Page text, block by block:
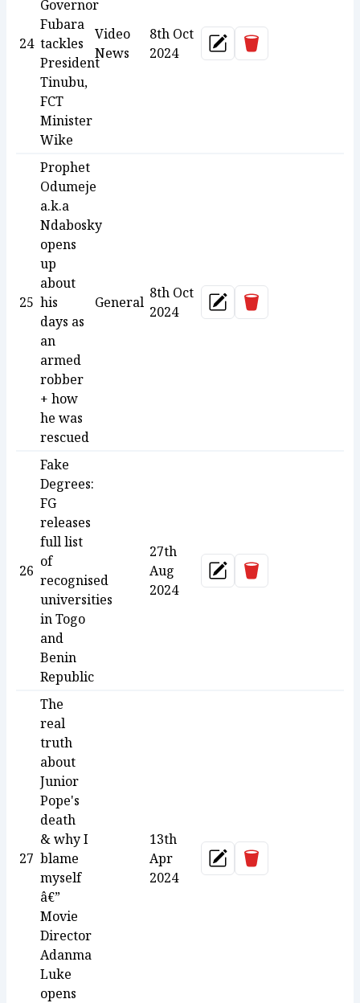
24
Governor
Fubara
tackles
President
Tinubu,
FCT
Minister
Wike
Video
News
8th Oct
2024
Update
Delete
25
Prophet
Odumeje
a.k.a
Ndabosky
opens
up
about
his
days as
an
armed
robber
+ how
he was
rescued
General
8th Oct
2024
Update
Delete
26
Fake
Degrees:
FG
releases
full list
of
recognised
universities
in Togo
and
Benin
Republic
27th
Aug
2024
Update
Delete
27
The
real
truth
about
Junior
Pope's
death
& why I
blame
myself
â€”
Movie
Director
Adanma
Luke
opens
13th
Apr
2024
Update
Delete